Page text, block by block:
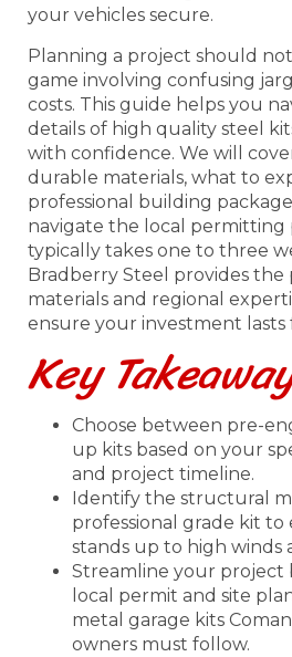
your vehicles secure.
Planning a project should
game involving confusing
costs. This guide helps you
details of high quality steel
with confidence. We will
durable materials, what to
professional building
navigate the local permitting
typically takes one to three
Bradberry Steel provides the
materials and regional
ensure your investment lasts
Key
Choose between pre-
up kits based on your
and project timeline.
Identify the structural
professional grade kit
stands up to high winds
Streamline your project
local permit and site
metal garage kits
owners must follow.